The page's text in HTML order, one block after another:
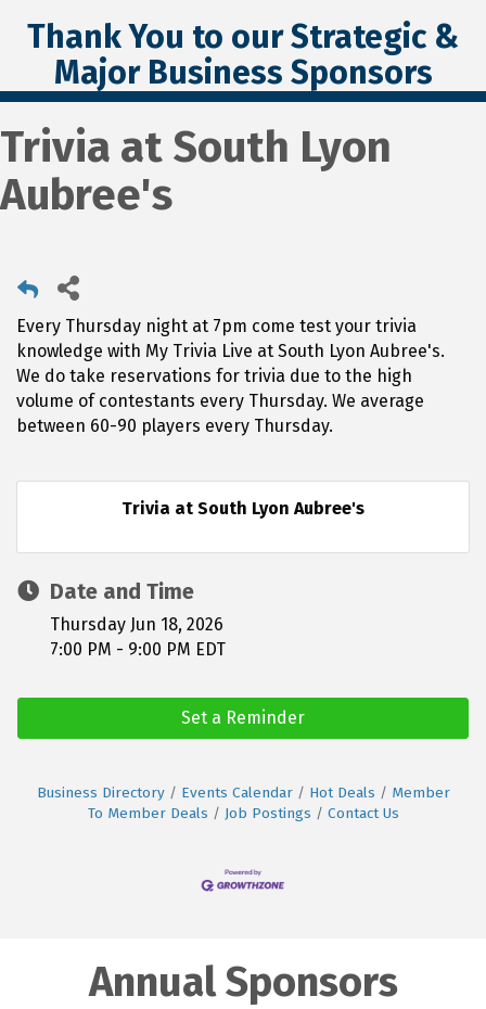
Thank You to our Strategic &
Major Business Sponsors
Trivia at South Lyon
Aubree's
Every Thursday night at 7pm come test your trivia
knowledge with My Trivia Live at South Lyon Aubree's.
We do take reservations for trivia due to the high
volume of contestants every Thursday. We average
between 60-90 players every Thursday.
Trivia at South Lyon Aubree's
Date and Time
Thursday Jun 18, 2026
7:00 PM - 9:00 PM EDT
Set a Reminder
Business Directory Events Calendar Hot Deals
Member
To Member Deals
Job Postings Contact Us
Annual Sponsors